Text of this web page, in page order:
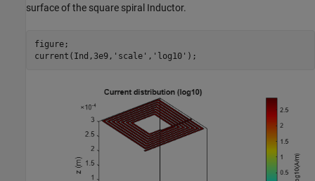
surface of the square spiral Inductor.
figure;
current(Ind,3e9, 'scale' , 'log10' );